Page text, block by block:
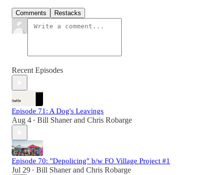
Comments Restacks
Recent Episodes
Episode 71: A Dog's Leavings
Aug 4 • Bill Shanerand Chris Robarge
Episode 70: "Depolicing" b/w FO Village Project #1
Jul 29 • Bill Shanerand Chris Robarge